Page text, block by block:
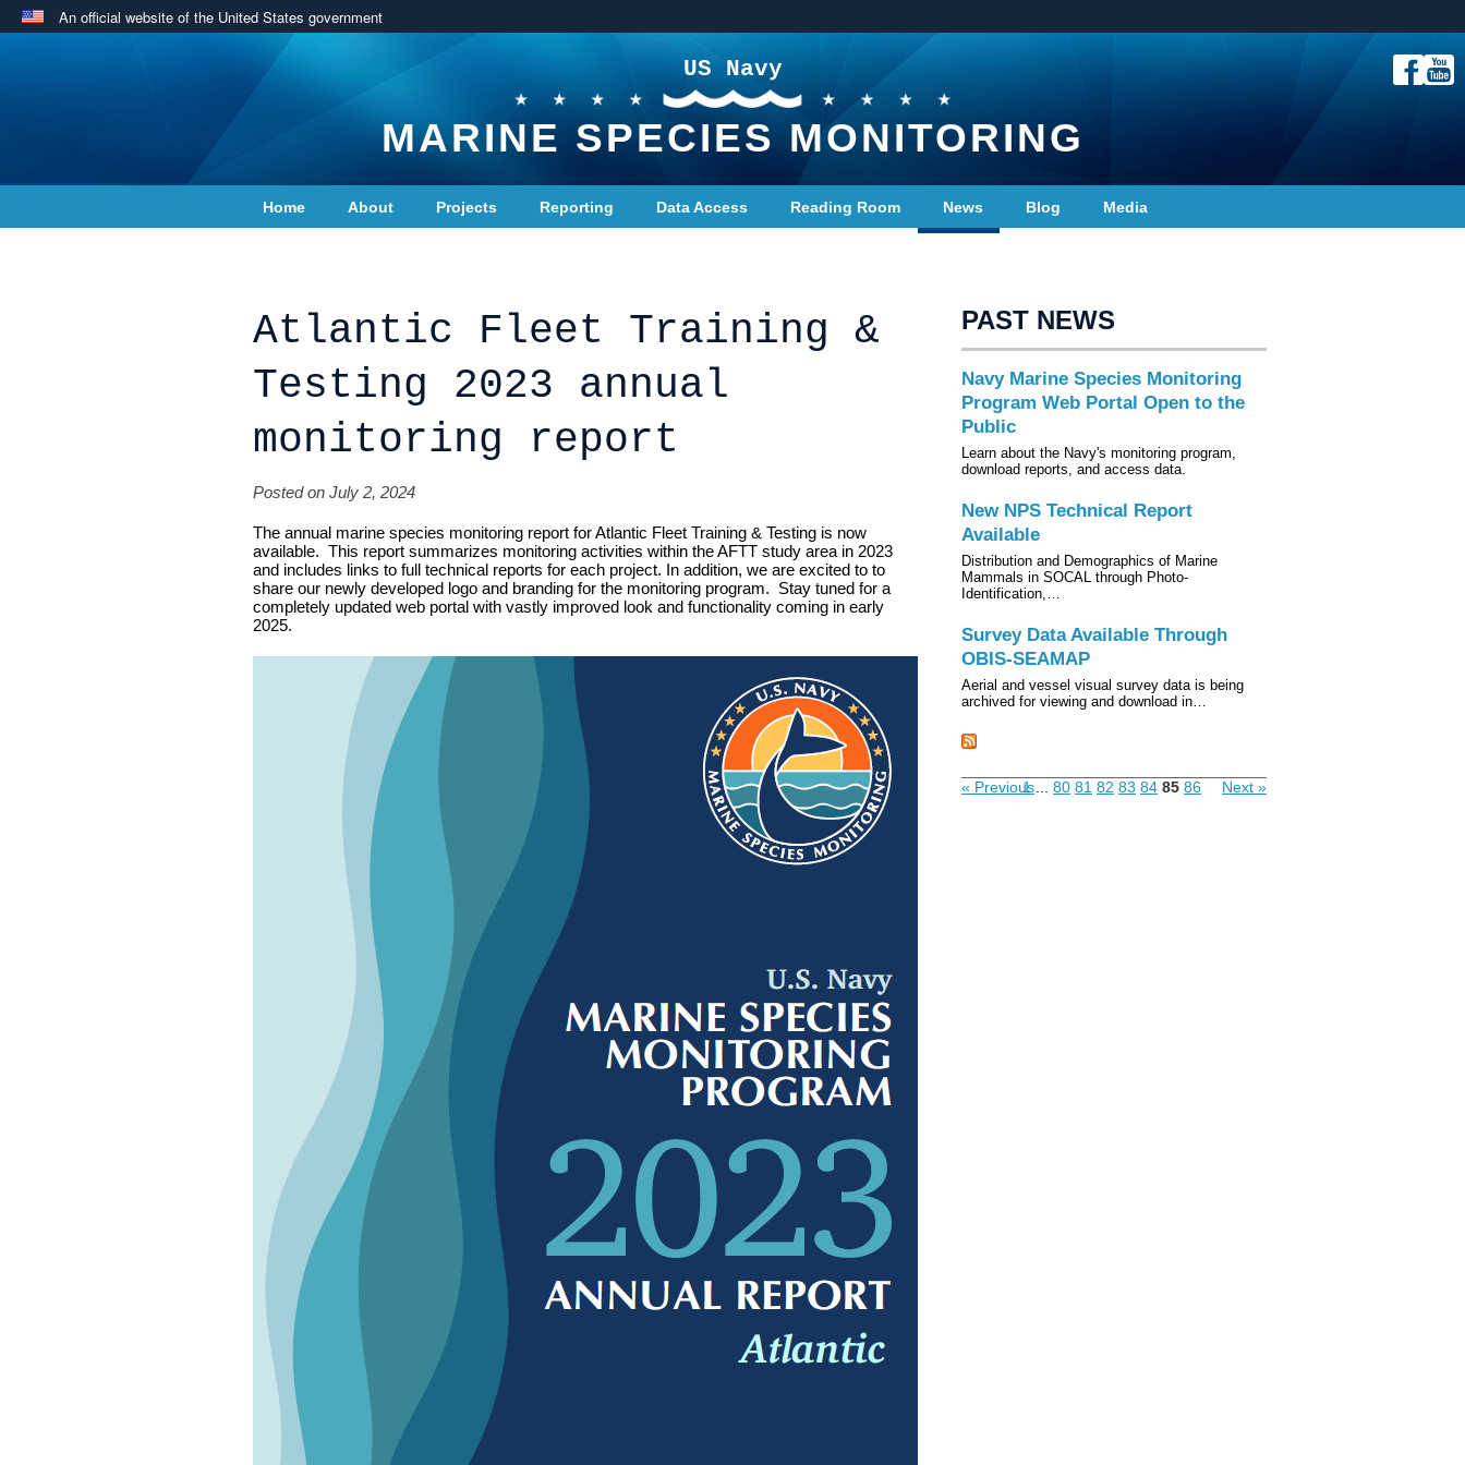
An official website of the United States government
US Navy
MARINE SPECIES MONITORING
Home About Projects Reporting Data Access Reading Room News Blog Media
Atlantic Fleet Training &
Testing 2023 annual
monitoring report
Posted on July 2, 2024
The annual marine species monitoring report for Atlantic Fleet Training & Testing is now
available. This report summarizes monitoring activities within the AFTT study area in 2023
and includes links to full technical reports for each project. In addition, we are excited to to
share our newly developed logo and branding for the monitoring program. Stay tuned for a
completely updated web portal with vastly improved look and functionality coming in early
2025.
PAST NEWS
Navy Marine Species Monitoring
Program Web Portal Open to the
Public
Learn about the Navy's monitoring program,
download reports, and access data.
New NPS Technical Report
Available
Distribution and Demographics of Marine
Mammals in SOCAL through Photo-
Identification,…
Survey Data Available Through
OBIS-SEAMAP
Aerial and vessel visual survey data is being
archived for viewing and download in…
« Previous
1 80 81 82 83 84 85 86 Next »